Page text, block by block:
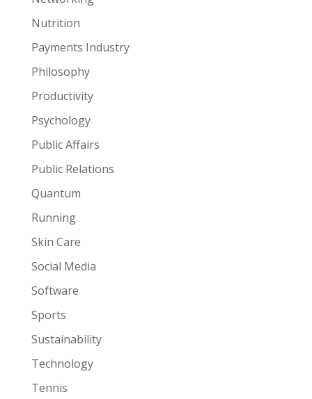
Nutrition
Payments Industry
Philosophy
Productivity
Psychology
Public Affairs
Public Relations
Quantum
Running
Skin Care
Social Media
Software
Sports
Sustainability
Technology
Tennis